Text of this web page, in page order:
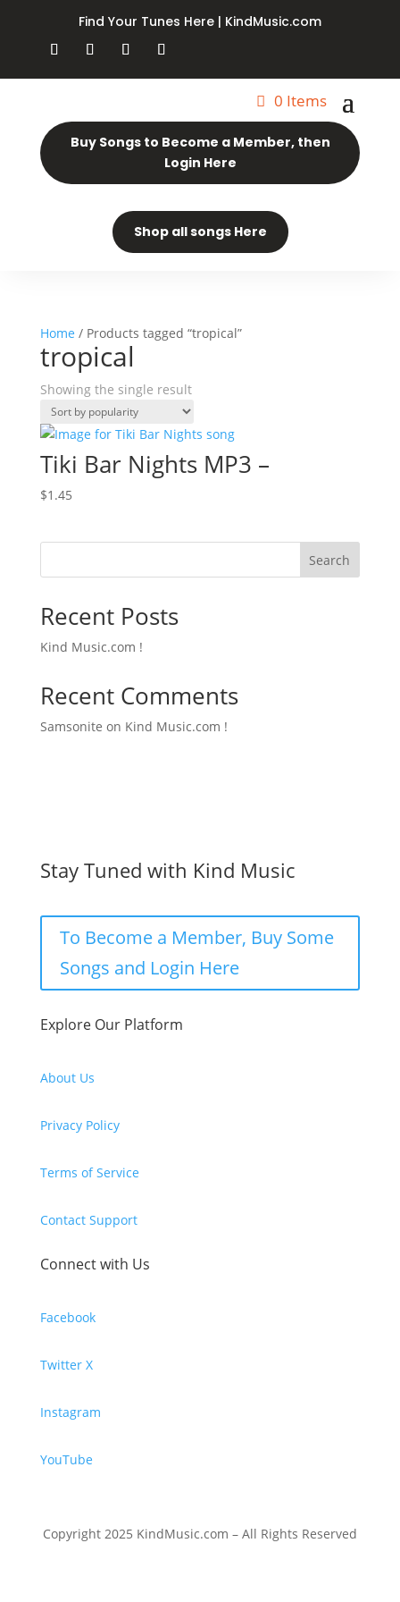
Find Your Tunes Here | KindMusic.com
0 Items
Buy Songs to Become a Member, then
Login Here
Shop all songs Here
Home / Products tagged “tropical”
tropical
Showing the single result
Tiki Bar Nights MP3 –
$1.45
Search
Recent Posts
Kind Music.com !
Recent Comments
Samsonite on Kind Music.com !
Stay Tuned with Kind Music
To Become a Member, Buy Some
Songs and Login Here
Explore Our Platform
About Us
Privacy Policy
Terms of Service
Contact Support
Connect with Us
Facebook
Twitter X
Instagram
YouTube
Copyright 2025 KindMusic.com – All Rights Reserved